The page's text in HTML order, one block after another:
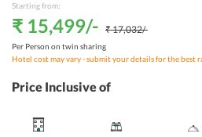
Starting from:
₹ 15,499/- ₹ 17,032/-
Per Person on twin sharing
Hotel cost may vary - submit your details for the best
Price Inclusive of